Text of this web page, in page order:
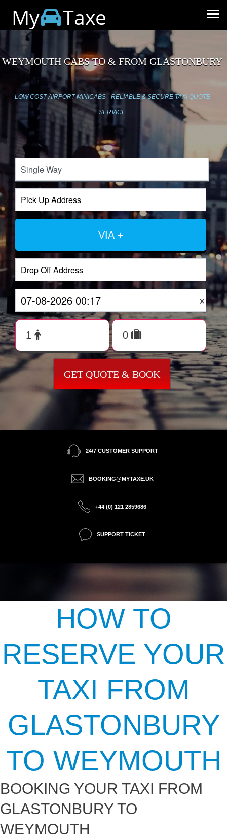
My Taxe
WEYMOUTH CABS TO & FROM GLASTONBURY
LOW COST AIRPORT MINICABS - RELIABLE & SECURE TAXI QUOTE
SERVICE
VIA +
×
GET QUOTE & BOOK
24/7 CUSTOMER SUPPORT
BOOKING@MYTAXE.UK
+44 (0) 121 2859686
SUPPORT TICKET
HOW TO
RESERVE YOUR
TAXI FROM
GLASTONBURY
TO WEYMOUTH
BOOKING YOUR TAXI FROM
GLASTONBURY TO
WEYMOUTH